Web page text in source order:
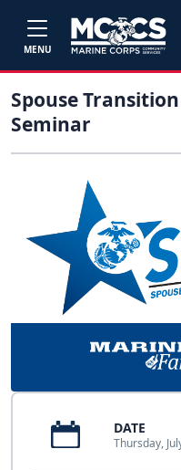
MENU
Spouse
Seminar
DATE
Thursday,